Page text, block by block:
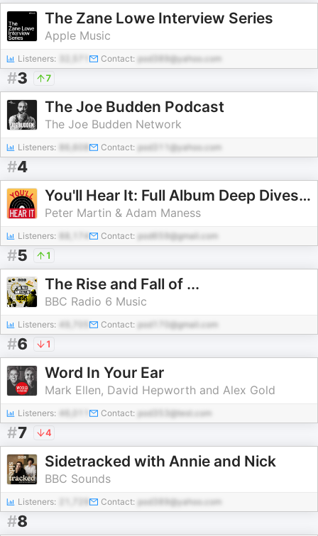
The Zane Lowe Interview Series
Apple Music
Listeners: Contact: pod389@yahoo.com
#3 7
The Joe Budden Podcast
The Joe Budden Network
Listeners: Contact: pod311@yahoo.com
#4
You'll Hear It: Full Album Deep Dives with Jazz Musicians
Peter Martin & Adam Maness
Listeners: Contact: pod659@gmail.com
#5 1
The Rise and Fall of ...
BBC Radio 6 Music
Listeners: 49,705 Contact: pod170@gmail.com
#6 1
Word In Your Ear
Mark Ellen, David Hepworth and Alex Gold
Listeners: 46,011 Contact: pod353@test.com
#7 4
Sidetracked with Annie and Nick
BBC Sounds
Listeners: Contact: pod389@yahoo.com
#8